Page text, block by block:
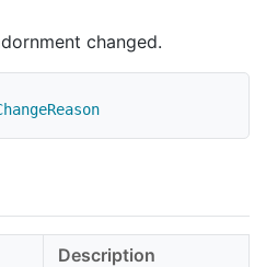
changed.
Description